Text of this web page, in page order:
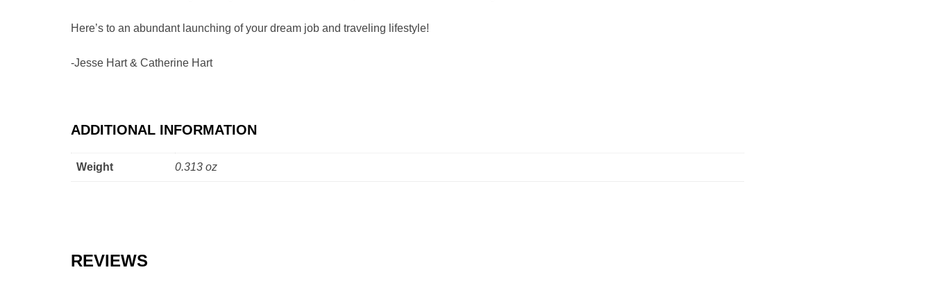
Here’s to an abundant launching of your dream job and traveling lifestyle!
-Jesse Hart & Catherine Hart
ADDITIONAL INFORMATION
Weight 0.313 oz
REVIEWS